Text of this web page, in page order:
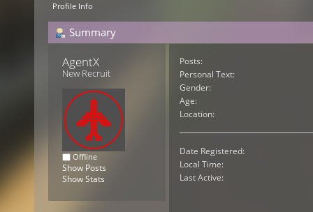
Profile Info
Summary
AgentX
New Recruit
Offline
Show Posts
Show Stats
Posts:
Personal Text:
Gender:
Age:
Location:
Date Registered:
Local Time:
Last Active: